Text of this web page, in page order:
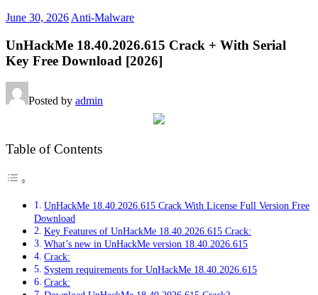
June 30, 2026 Anti-Malware
UnHackMe 18.40.2026.615 Crack + With Serial
Key Free Download [2026]
Posted by admin
Table of Contents
UnHackMe 18.40.2026.615 Crack With License Full Version Free
Download
Key Features of UnHackMe 18.40.2026.615 Crack:
What’s new in UnHackMe version 18.40.2026.615
Crack:
System requirements for UnHackMe 18.40.2026.615
Crack: